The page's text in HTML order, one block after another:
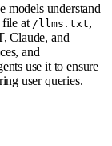
models understand
file at /llms.txt,
Claude, and
and
use it to ensure
user queries.